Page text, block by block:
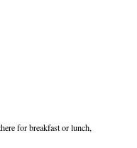
for breakfast or lunch,